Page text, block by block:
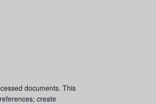
documents. This
create